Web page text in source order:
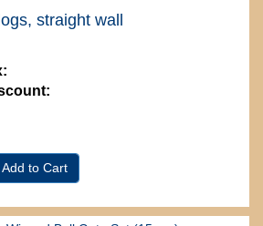
straight wall